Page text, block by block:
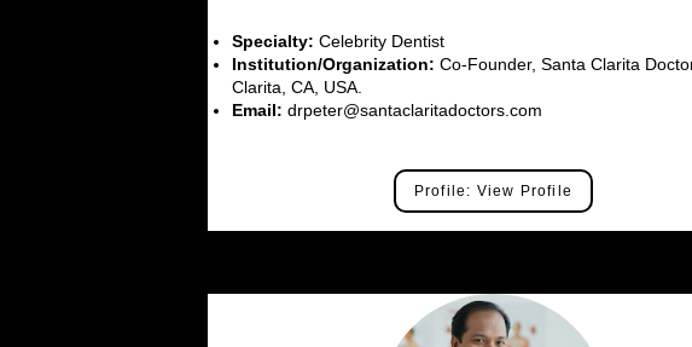
Specialty: Celebrity Dentist
Institution/Organization: Co-Founder, Santa Clarita
Clarita, CA, USA.
Email: drpeter@santaclaritadoctors.com
Profile: View Profile